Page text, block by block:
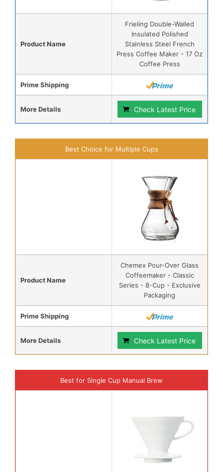
Product Name
Frieling Double-Walled
Insulated Polished
Stainless Steel French
Press Coffee Maker - 17 Oz
Coffee Press
Prime Shipping
More Details Check Latest Price
Best Choice for Multiple Cups
Product Name
Chemex Pour-Over Glass
Coffeemaker - Classic
Series - 8-Cup - Exclusive
Packaging
Prime Shipping
More Details Check Latest Price
Best for Single Cup Manual Brew